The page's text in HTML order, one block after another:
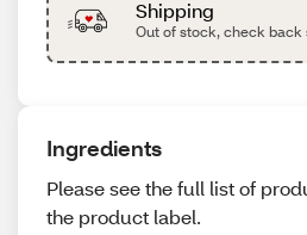
Shipping
Out of stock, check back
Ingredients
Please see the full list of
the product label.